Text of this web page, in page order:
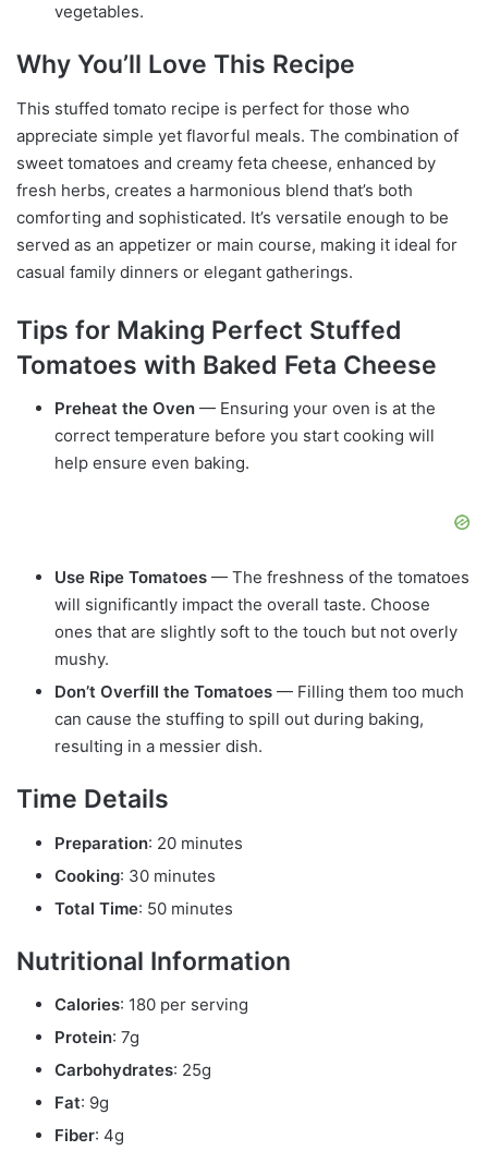
vegetables.
Why You’ll Love This Recipe
This stuffed tomato recipe is perfect for those who
appreciate simple yet flavorful meals. The combination of
sweet tomatoes and creamy feta cheese, enhanced by
fresh herbs, creates a harmonious blend that’s both
comforting and sophisticated. It’s versatile enough to be
served as an appetizer or main course, making it ideal for
casual family dinners or elegant gatherings.
Tips for Making Perfect Stuffed
Tomatoes with Baked Feta Cheese
Preheat the Oven — Ensuring your oven is at the
correct temperature before you start cooking will
help ensure even baking.
Use Ripe Tomatoes — The freshness of the tomatoes
will significantly impact the overall taste. Choose
ones that are slightly soft to the touch but not overly
mushy.
Don’t Overfill the Tomatoes — Filling them too much
can cause the stuffing to spill out during baking,
resulting in a messier dish.
Time Details
Preparation: 20 minutes
Cooking: 30 minutes
Total Time: 50 minutes
Nutritional Information
Calories: 180 per serving
Protein: 7g
Carbohydrates: 25g
Fat: 9g
Fiber: 4g